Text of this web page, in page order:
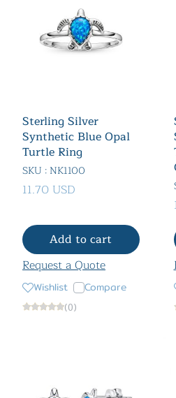
Sterling Silver
Synthetic Blue Opal
Turtle Ring
SKU : NK1100
11.70 USD
Add to cart
Request a Quote
Wishlist Compare
(0)